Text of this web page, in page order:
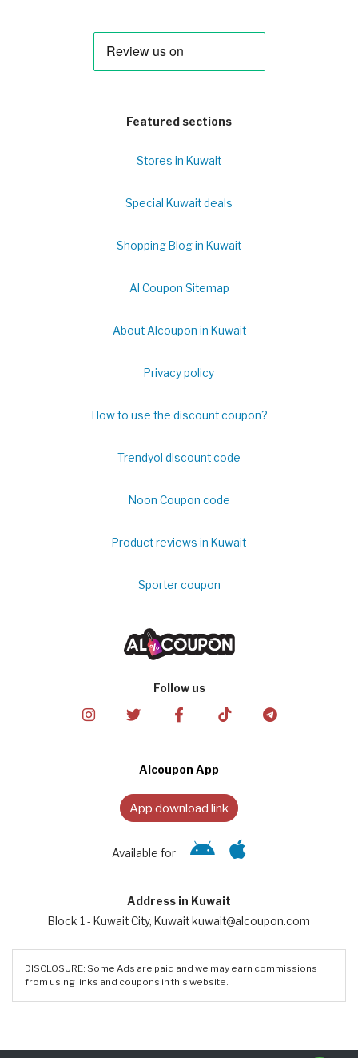
Featured sections
Stores in Kuwait
Special Kuwait deals
Shopping Blog in Kuwait
Al Coupon Sitemap
About Alcoupon in Kuwait
Privacy policy
How to use the discount coupon?
Trendyol discount code
Noon Coupon code
Product reviews in Kuwait
Sporter coupon
Follow us
Alcoupon App
App download link
Available for
Address in Kuwait
Block 1 - Kuwait City, Kuwait kuwait@alcoupon.com
DISCLOSURE: Some Ads are paid and we may earn commissions
from using links and coupons in this website.